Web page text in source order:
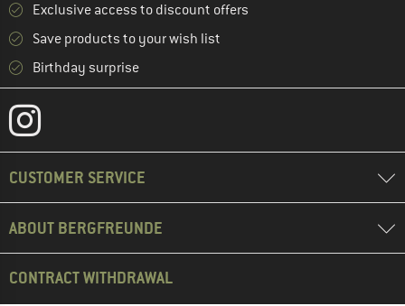
Exclusive access to discount offers
Save products to your wish list
Birthday surprise
CUSTOMER SERVICE
ABOUT BERGFREUNDE
CONTRACT WITHDRAWAL